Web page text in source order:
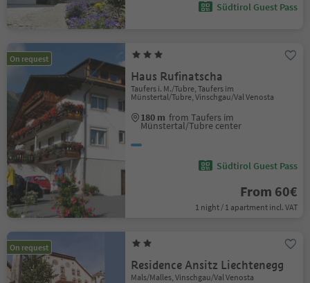
Südtirol Guest Pass
On request
Haus Rufinatscha
Taufers i. M./Tubre, Taufers im
Münstertal/Tubre, Vinschgau/Val Venosta
180 m from Taufers im
Münstertal/Tubre center
Südtirol Guest Pass
From 60€
1 night / 1 apartment incl. VAT
On request
Residence Ansitz Liechtenegg
Mals/Malles, Vinschgau/Val Venosta